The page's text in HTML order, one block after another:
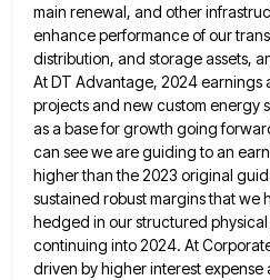
main renewal, and other
enhance performance of our
distribution, and storage assets,
At DT Advantage, 2024 earnings
projects and new custom energy
as a base for growth going
can see we are guiding to an
higher than the 2023 original
sustained robust margins thatwe
hedged in our structured
continuing into 2024. At
driven by higher interest expense